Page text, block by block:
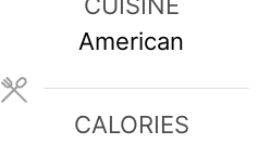
American
CALORIES